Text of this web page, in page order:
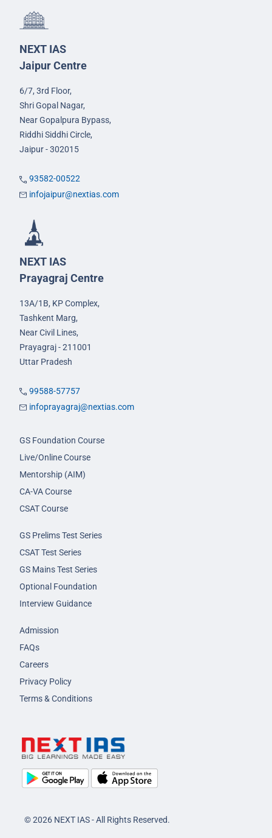
NEXT IAS
Jaipur Centre
6/7, 3rd Floor,
Shri Gopal Nagar,
Near Gopalpura Bypass,
Riddhi Siddhi Circle,
Jaipur - 302015
93582-00522
infojaipur@nextias.com
NEXT IAS
Prayagraj Centre
13A/1B, KP Complex,
Tashkent Marg,
Near Civil Lines,
Prayagraj - 211001
Uttar Pradesh
99588-57757
infoprayagraj@nextias.com
GS Foundation Course
Live/Online Course
Mentorship (AIM)
CA-VA Course
CSAT Course
GS Prelims Test Series
CSAT Test Series
GS Mains Test Series
Optional Foundation
Interview Guidance
Admission
FAQs
Careers
Privacy Policy
Terms & Conditions
© 2026 NEXT IAS - All Rights Reserved.